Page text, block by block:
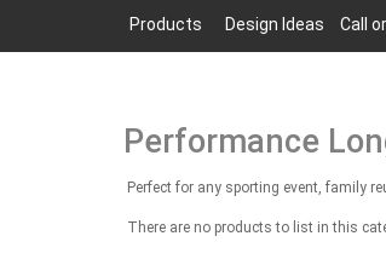
Products Design Ideas Call
Performance
Perfect for any sporting event, family
There are no products to list in this